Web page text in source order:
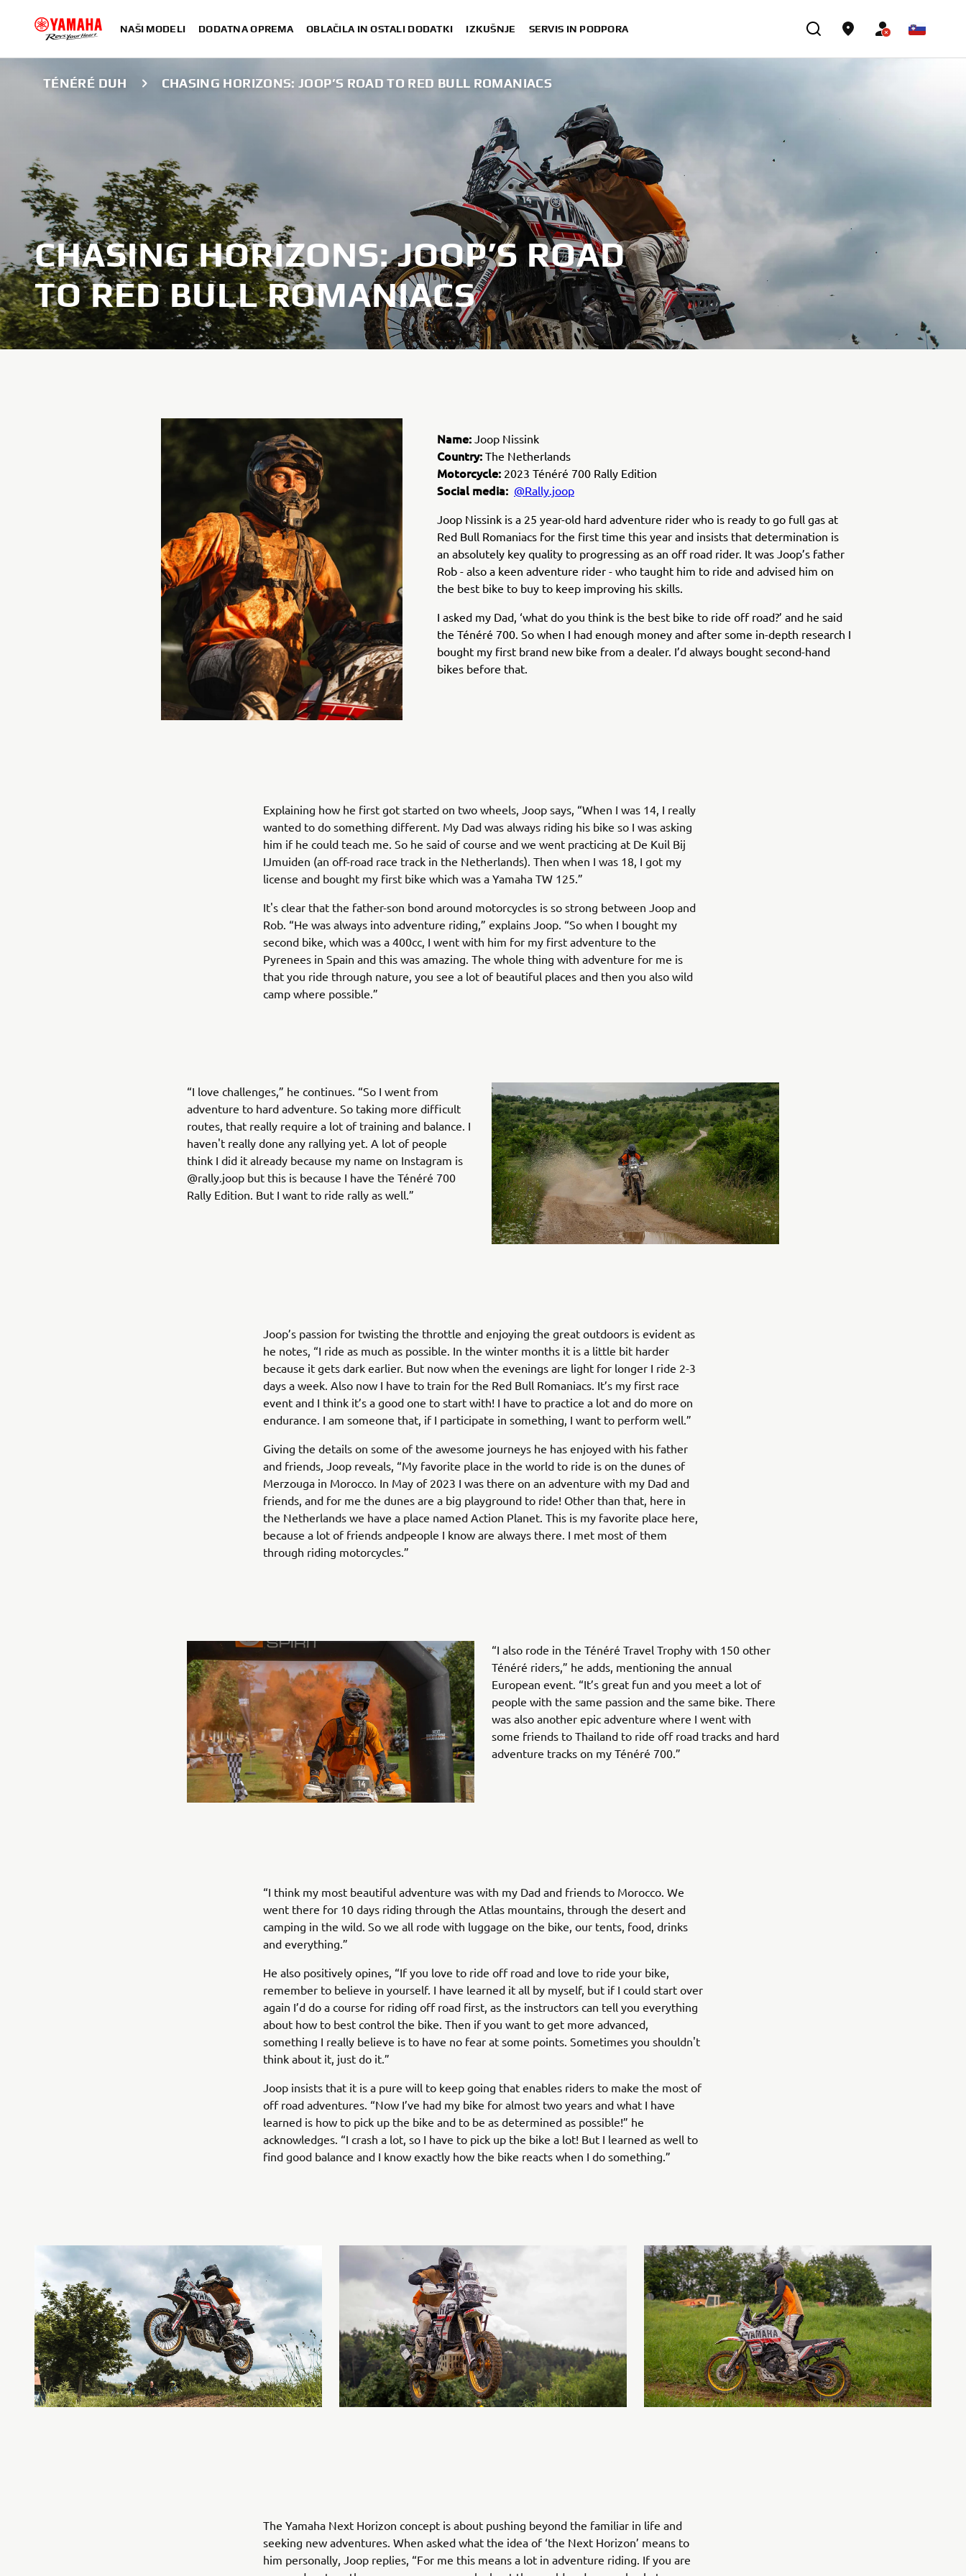
NAŠI MODELI DODATNA OPREMA OBLAČILA IN OSTALI DODATKI IZKUŠNJE SERVIS IN PODPORA
TÉNÉRÉ DUH CHASING HORIZONS: JOOP’S ROAD TO RED BULL ROMANIACS
CHASING HORIZONS: JOOP’S ROAD
TO RED BULL ROMANIACS
Name: Joop Nissink
Country: The Netherlands
Motorcycle: 2023 Ténéré 700 Rally Edition
Social media: @Rally.joop
Joop Nissink is a 25 year-old hard adventure rider who is ready to go full gas at
Red Bull Romaniacs for the first time this year and insists that determination is
an absolutely key quality to progressing as an off road rider. It was Joop’s father
Rob - also a keen adventure rider - who taught him to ride and advised him on
the best bike to buy to keep improving his skills.
I asked my Dad, ‘what do you think is the best bike to ride off road?’ and he said
the Ténéré 700. So when I had enough money and after some in-depth research I
bought my first brand new bike from a dealer. I’d always bought second-hand
bikes before that.
Explaining how he first got started on two wheels, Joop says, “When I was 14, I really
wanted to do something different. My Dad was always riding his bike so I was asking
him if he could teach me. So he said of course and we went practicing at De Kuil Bij
IJmuiden (an off-road race track in the Netherlands). Then when I was 18, I got my
license and bought my first bike which was a Yamaha TW 125.”
It's clear that the father-son bond around motorcycles is so strong between Joop and
Rob. “He was always into adventure riding,” explains Joop. “So when I bought my
second bike, which was a 400cc, I went with him for my first adventure to the
Pyrenees in Spain and this was amazing. The whole thing with adventure for me is
that you ride through nature, you see a lot of beautiful places and then you also wild
camp where possible.”
“I love challenges,” he continues. “So I went from
adventure to hard adventure. So taking more difficult
routes, that really require a lot of training and balance. I
haven't really done any rallying yet. A lot of people
think I did it already because my name on Instagram is
@rally.joop but this is because I have the Ténéré 700
Rally Edition. But I want to ride rally as well.”
Joop’s passion for twisting the throttle and enjoying the great outdoors is evident as
he notes, “I ride as much as possible. In the winter months it is a little bit harder
because it gets dark earlier. But now when the evenings are light for longer I ride 2-3
days a week. Also now I have to train for the Red Bull Romaniacs. It’s my first race
event and I think it’s a good one to start with! I have to practice a lot and do more on
endurance. I am someone that, if I participate in something, I want to perform well.”
Giving the details on some of the awesome journeys he has enjoyed with his father
and friends, Joop reveals, “My favorite place in the world to ride is on the dunes of
Merzouga in Morocco. In May of 2023 I was there on an adventure with my Dad and
friends, and for me the dunes are a big playground to ride! Other than that, here in
the Netherlands we have a place named Action Planet. This is my favorite place here,
because a lot of friends andpeople I know are always there. I met most of them
through riding motorcycles.”
“I also rode in the Ténéré Travel Trophy with 150 other
Ténéré riders,” he adds, mentioning the annual
European event. “It’s great fun and you meet a lot of
people with the same passion and the same bike. There
was also another epic adventure where I went with
some friends to Thailand to ride off road tracks and hard
adventure tracks on my Ténéré 700.”
“I think my most beautiful adventure was with my Dad and friends to Morocco. We
went there for 10 days riding through the Atlas mountains, through the desert and
camping in the wild. So we all rode with luggage on the bike, our tents, food, drinks
and everything.”
He also positively opines, “If you love to ride off road and love to ride your bike,
remember to believe in yourself. I have learned it all by myself, but if I could start over
again I’d do a course for riding off road first, as the instructors can tell you everything
about how to best control the bike. Then if you want to get more advanced,
something I really believe is to have no fear at some points. Sometimes you shouldn't
think about it, just do it.”
Joop insists that it is a pure will to keep going that enables riders to make the most of
off road adventures. “Now I’ve had my bike for almost two years and what I have
learned is how to pick up the bike and to be as determined as possible!” he
acknowledges. “I crash a lot, so I have to pick up the bike a lot! But I learned as well to
find good balance and I know exactly how the bike reacts when I do something.”
The Yamaha Next Horizon concept is about pushing beyond the familiar in life and
seeking new adventures. When asked what the idea of ‘the Next Horizon’ means to
him personally, Joop replies, “For me this means a lot in adventure riding. If you are